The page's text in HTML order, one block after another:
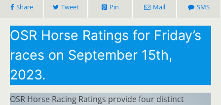
Share Tweet Pin Mail SMS
OSR Horse Ratings for Friday’s
races on September 15th,
2023.
OSR Horse Racing Ratings provide four distinct